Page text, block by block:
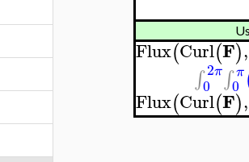
Flux(Curl(F),
∫ 2π
0 ∫ π
0
Flux(Curl(F),